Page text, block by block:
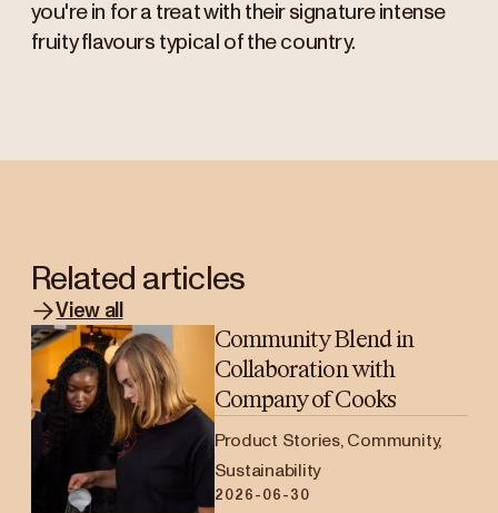
you're in for a treat with their signature intense
fruity flavours typical of the country.
Related articles
View all
Community Blend in
Collaboration with
Company of Cooks
Product Stories, Community,
Sustainability
2026-06-30